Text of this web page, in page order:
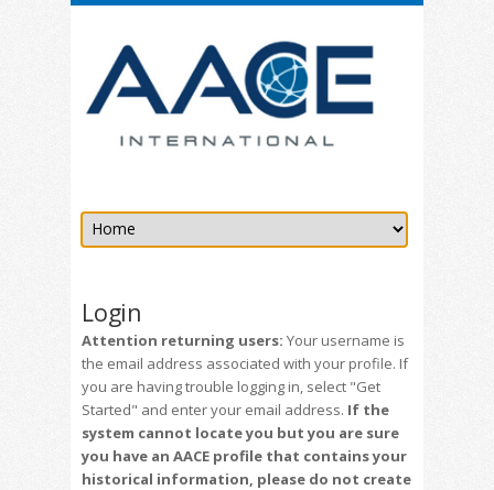
Login
Attention returning users: Your username is
the email address associated with your profile. If
you are having trouble logging in, select "Get
Started" and enter your email address. If the
system cannot locate you but you are sure
you have an AACE profile that contains your
historical information, please do not create